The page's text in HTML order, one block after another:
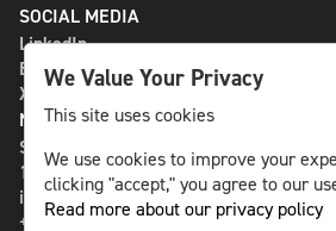
SOCIAL MEDIA
LinkedIn
Bluesky
X
NLS MEDIA GROUP AB
St Paulsgatan 13
118 46 Sweden
info@nlsnews.com
+46-8-588 941 51
We Value Your Privacy
This site uses cookies
We use cookies to improve your
clicking "accept," you agree to our
Read more about our privacy policy